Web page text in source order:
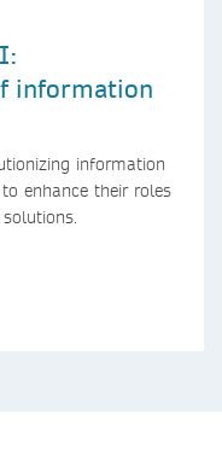
information
information
enhance their roles